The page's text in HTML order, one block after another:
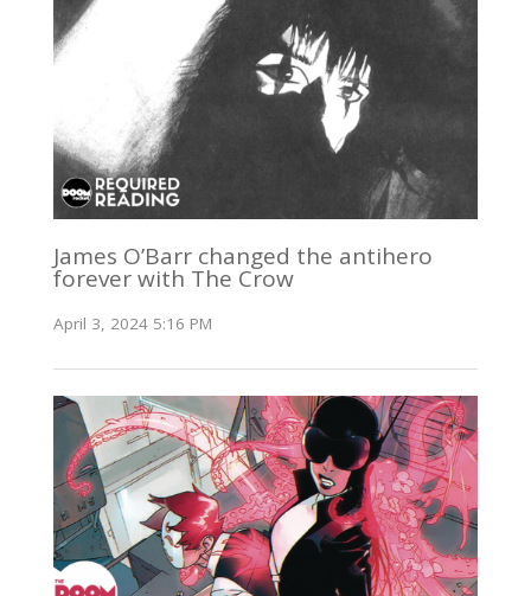
James O’Barr changed the antihero
forever with The Crow
April 3, 2024 5:16 PM